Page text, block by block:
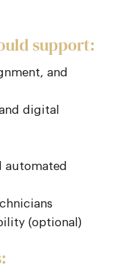
support:
and
digital
automated
(optional)